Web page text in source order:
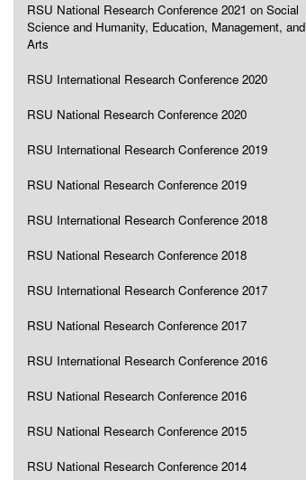
RSU National Research Conference 2021 on Social
Science and Humanity, Education, Management, and
Arts
RSU International Research Conference 2020
RSU National Research Conference 2020
RSU International Research Conference 2019
RSU National Research Conference 2019
RSU International Research Conference 2018
RSU National Research Conference 2018
RSU International Research Conference 2017
RSU National Research Conference 2017
RSU International Research Conference 2016
RSU National Research Conference 2016
RSU National Research Conference 2015
RSU National Research Conference 2014